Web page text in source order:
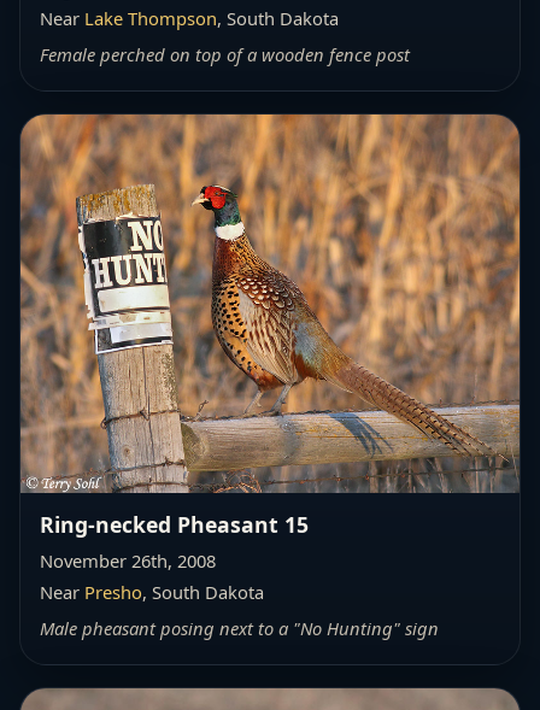
Near Lake Thompson, South Dakota
Female perched on top of a wooden fence post
Ring-necked Pheasant 15
November 26th, 2008
Near Presho, South Dakota
Male pheasant posing next to a "No Hunting" sign